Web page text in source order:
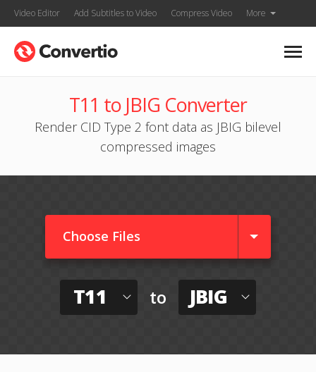
Video Editor Add Subtitles to Video Compress Video More
T11 to JBIG Converter
Render CID Type 2 font data as JBIG bilevel
compressed images
Choose Files
T11 to JBIG